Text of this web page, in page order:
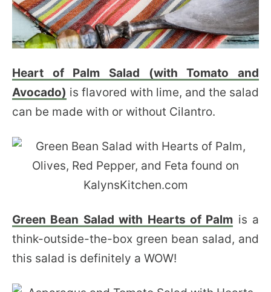
Heart of Palm Salad (with Tomato and
Avocado) is flavored with lime, and the salad
can be made with or without Cilantro.
Green Bean Salad with Hearts of Palm is a
think-outside-the-box green bean salad, and
this salad is definitely a WOW!